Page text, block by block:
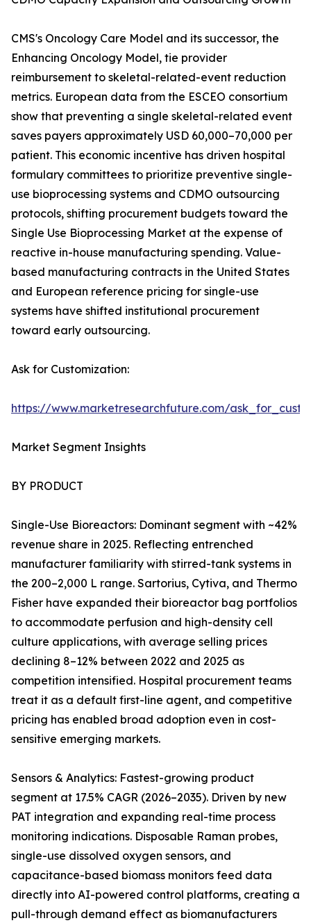
CMS's Oncology Care Model and its successor, the
Enhancing Oncology Model, tie provider
reimbursement to skeletal-related-event reduction
metrics. European data from the ESCEO consortium
show that preventing a single skeletal-related event
saves payers approximately USD 60,000–70,000 per
patient. This economic incentive has driven hospital
formulary committees to prioritize preventive single-
use bioprocessing systems and CDMO outsourcing
protocols, shifting procurement budgets toward the
Single Use Bioprocessing Market at the expense of
reactive in-house manufacturing spending. Value-
based manufacturing contracts in the United States
and European reference pricing for single-use
systems have shifted institutional procurement
toward early outsourcing.
Ask for Customization:
https://www.marketresearchfuture.com/
Market Segment Insights
BY PRODUCT
Single-Use Bioreactors: Dominant segment with ~42%
revenue share in 2025. Reflecting entrenched
manufacturer familiarity with stirred-tank systems in
the 200–2,000 L range. Sartorius, Cytiva, and Thermo
Fisher have expanded their bioreactor bag portfolios
to accommodate perfusion and high-density cell
culture applications, with average selling prices
declining 8–12% between 2022 and 2025 as
competition intensified. Hospital procurement teams
treat it as a default first-line agent, and competitive
pricing has enabled broad adoption even in cost-
sensitive emerging markets.
Sensors & Analytics: Fastest-growing product
segment at 17.5% CAGR (2026–2035). Driven by new
PAT integration and expanding real-time process
monitoring indications. Disposable Raman probes,
single-use dissolved oxygen sensors, and
capacitance-based biomass monitors feed data
directly into AI-powered control platforms, creating a
pull-through demand effect as biomanufacturers